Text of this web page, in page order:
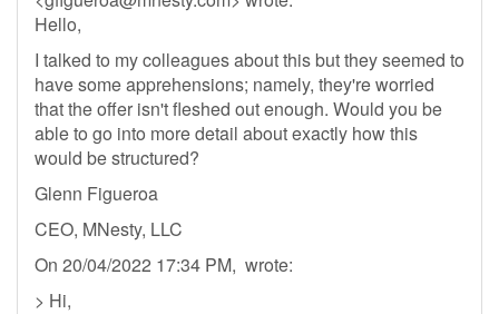
Hello,
I talked to my colleagues about this but they seemed to
have some apprehensions; namely, they're worried
that the offer isn't fleshed out enough. Would you be
able to go into more detail about exactly how this
would be structured?
Glenn Figueroa
CEO, MNesty, LLC
On 20/04/2022 17:34 PM, wrote:
> Hi,